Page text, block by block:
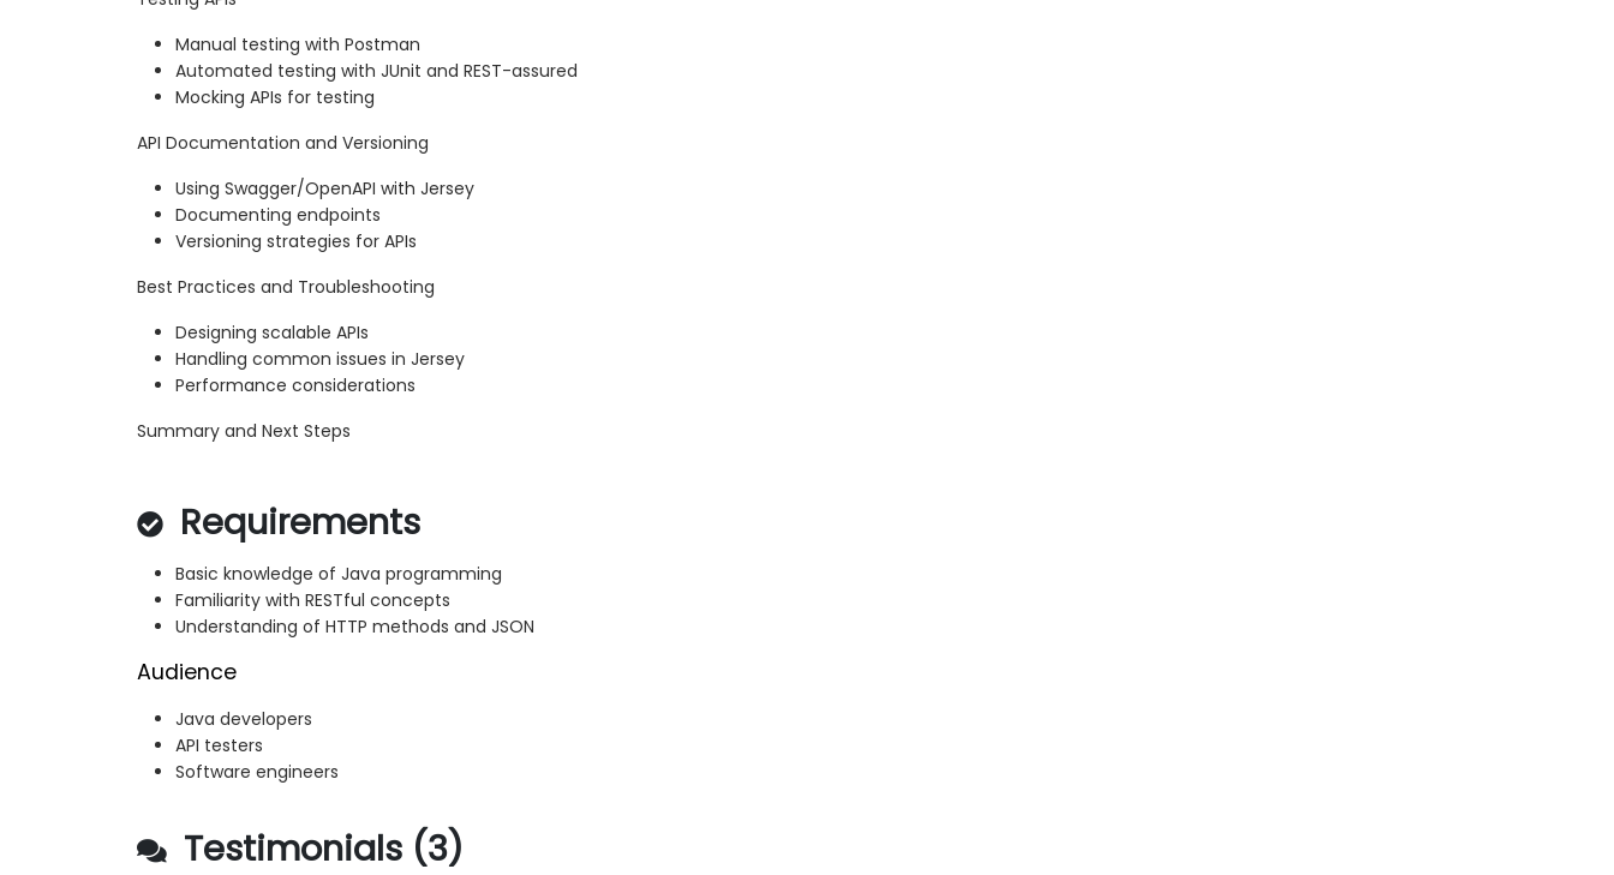
Manual testing with Postman
Automated testing with JUnit and REST-assured
Mocking APIs for testing
API Documentation and Versioning
Using Swagger/OpenAPI with Jersey
Documenting endpoints
Versioning strategies for APIs
Best Practices and Troubleshooting
Designing scalable APIs
Handling common issues in Jersey
Performance considerations
Summary and Next Steps
Requirements
Basic knowledge of Java programming
Familiarity with RESTful concepts
Understanding of HTTP methods and JSON
Audience
Java developers
API testers
Software engineers
Testimonials (3)